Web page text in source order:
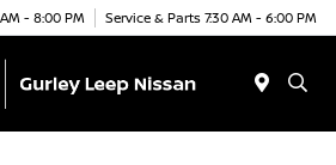
- 8:00 PM Service & Parts 7:30 AM - 6:00 PM